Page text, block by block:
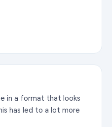
in a format that looks
has led to a lot more